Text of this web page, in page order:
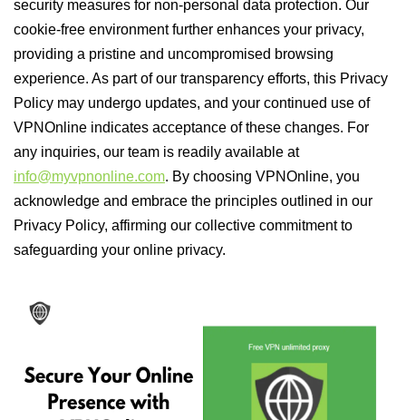
security measures for non-personal data protection. Our
cookie-free environment further enhances your privacy,
providing a pristine and uncompromised browsing
experience. As part of our transparency efforts, this Privacy
Policy may undergo updates, and your continued use of
VPNOnline indicates acceptance of these changes. For
any inquiries, our team is readily available at
info@myvpnonline.com. By choosing VPNOnline, you
acknowledge and embrace the principles outlined in our
Privacy Policy, affirming our collective commitment to
safeguarding your online privacy.